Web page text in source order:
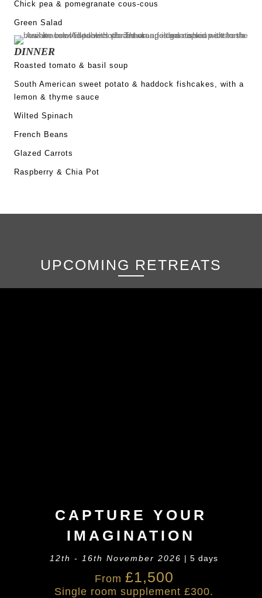
Chick pea & pomegranate cous-cous
Green Salad
DINNER
Roasted tomato & basil soup
South American sweet potato & haddock fishcakes, with a
lemon & thyme sauce
Wilted Spinach
French Beans
Glazed Carrots
Raspberry & Chia Pot
UPCOMING RETREATS
CAPTURE YOUR
IMAGINATION
12th - 16th November 2026 | 5 days
From £1,500
Single room supplement £300.